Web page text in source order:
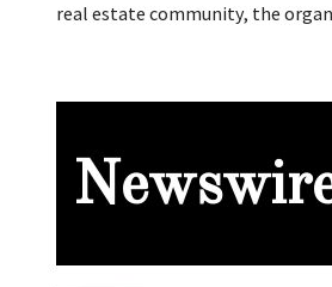
real estate community, the